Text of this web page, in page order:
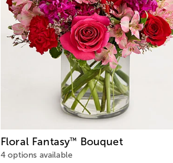
Floral Fantasy™ Bouquet
4 options available